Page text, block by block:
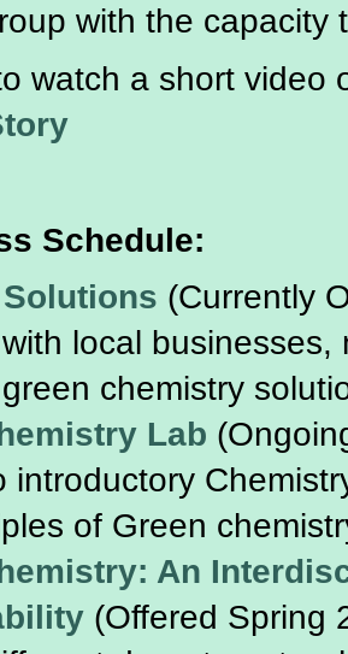
with the capacity
watch a short video
Schedule:
(Currently
local
chemistry
Lab
introductory
of Green
An
(Offered Spring